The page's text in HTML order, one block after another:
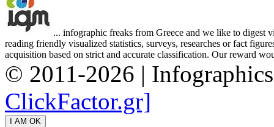
... infographic freaks from Greece and we like to digest
reading friendly visualized statistics, surveys, researches or fact
acquisition based on strict and accurate classification. Our reward
© 2011-2026 |
ClickFactor.gr]